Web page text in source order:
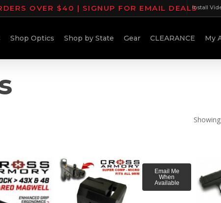
OVER $40 | SIGNUP FOR EMAIL DEALSInstall
Shop Optics Shop by State Gear CLEARANCE My
Email Me
When
Available